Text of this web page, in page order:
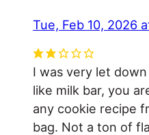
Tue, Feb 10, 2026
I was very let
like milk bar, you
any cookie recipe
bag. Not a ton of